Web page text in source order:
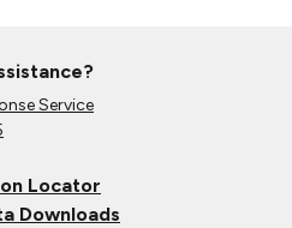
Service
Locator
Downloads